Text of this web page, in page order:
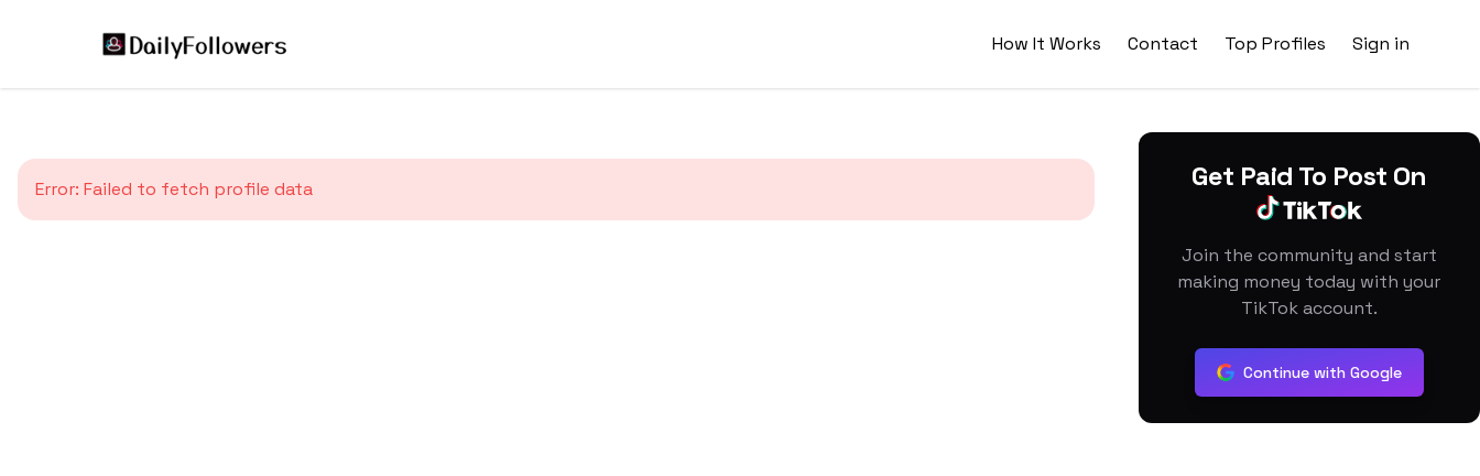
How It Works Contact Top Profiles Sign in
Error: Failed to fetch profile data Get Paid To Post On
Join the community and start
making money today with your
TikTok account.
Continue with Google